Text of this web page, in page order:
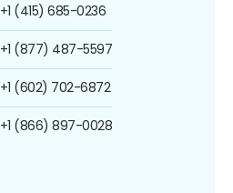
+1 (415) 685-0236
+1 (877) 487-5597
+1 (602) 702-6872
+1 (866) 897-0028